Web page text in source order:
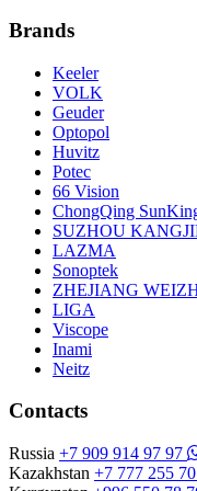
Brands
Keeler
VOLK
Geuder
Optopol
Huvitz
Potec
66 Vision
ChongQing
SUZHOU
LAZMA
Sonoptek
ZHEJIANG
LIGA
Viscope
Inami
Neitz
Contacts
Russia +7 909 914 97 97
Kazakhstan +7 777 255